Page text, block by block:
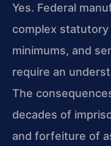
Yes. Federal
complex
minimums, and
require an
The
decades of
and forfeiture of